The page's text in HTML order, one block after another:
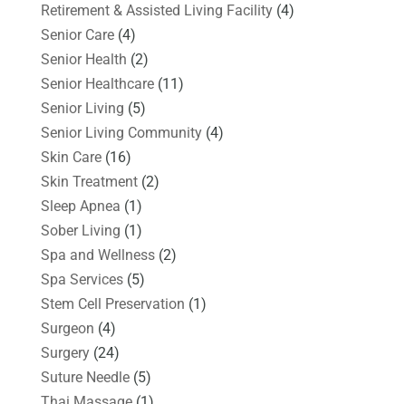
Retirement & Assisted Living Facility(4)
Senior Care(4)
Senior Health (2)
Senior Healthcare(11)
Senior Living (5)
Senior Living Community(4)
Skin Care(16)
Skin Treatment(2)
Sleep Apnea (1)
Sober Living (1)
Spa and Wellness(2)
Spa Services(5)
Stem Cell Preservation (1)
Surgeon (4)
Surgery(24)
Suture Needle(5)